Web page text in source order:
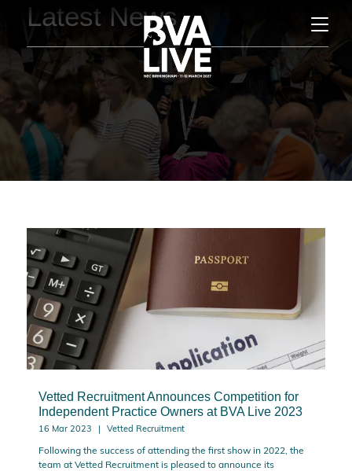
Latest News
Vetted Recruitment Announces Competition for
Independent Practice Owners at BVA Live 2023
16 Mar 2023 Vetted Recruitment
Following the success of attending the first show in 2022, the
team at Vetted Recruitment is pleased to announce its